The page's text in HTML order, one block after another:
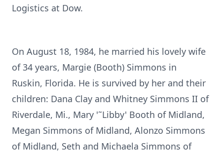
Logistics at Dow.
On August 18, 1984, he married his lovely wife
of 34 years, Margie (Booth) Simmons in
Ruskin, Florida. He is survived by her and their
children: Dana Clay and Whitney Simmons II of
Riverdale, Mi., Mary '˜Libby' Booth of Midland,
Megan Simmons of Midland, Alonzo Simmons
of Midland, Seth and Michaela Simmons of